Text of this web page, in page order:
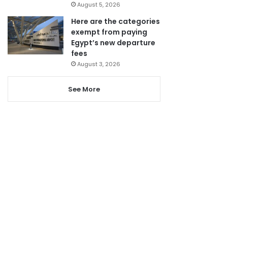
August 5, 2026
Here are the categories
exempt from paying
Egypt’s new departure
fees
August 3, 2026
See More